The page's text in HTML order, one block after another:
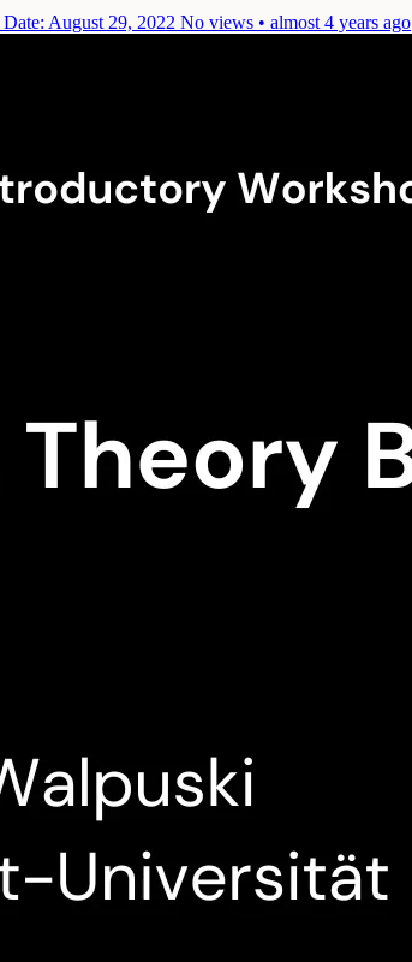
Date: August 29, 2022 No views • almost 4 years ago